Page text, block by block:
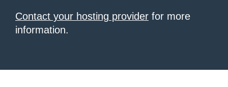
Contact your hosting provider for more
information.